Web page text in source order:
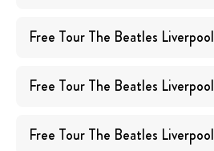
Free Tour The Beatles Liverpool
Free Tour The Beatles Liverpool
Free Tour The Beatles Liverpool